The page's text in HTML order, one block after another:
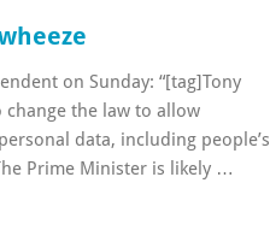
on Sunday: “[tag]Tony
the law to allow
data, including people’s
Prime Minister is likely …